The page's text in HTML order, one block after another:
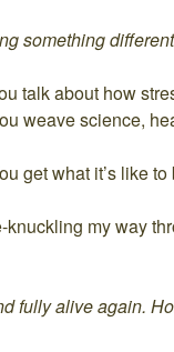
something
talk about how
weave science,
get what it’s like
knuckling my way
fully alive again.